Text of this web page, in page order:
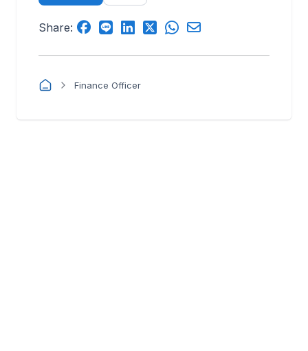
Share:
Finance Officer